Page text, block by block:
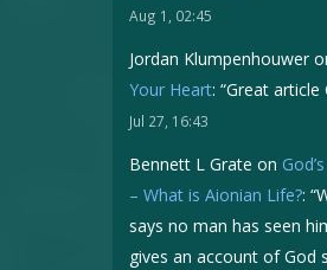
Aug 1, 02:45
Jordan Klumpenhouwer
Your Heart: “Great article
Jul 27, 16:43
Bennett L Grate on
– What is Aionian Life?: “
says no man has seen
gives an account of God